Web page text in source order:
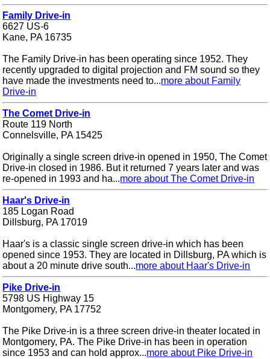
Family Drive-in
6627 US-6
Kane, PA 16735
The Family Drive-in has been operating since 1952. They
recently upgraded to digital projection and FM sound so they
have made the investments need to...more about Family
Drive-in
The Comet Drive-in
Route 119 North
Connelsville, PA 15425
Originally a single screen drive-in opened in 1950, The Comet
Drive-in closed in 1986. But it returned 7 years later and was
re-opened in 1993 and ha...more about The Comet Drive-in
Haar's Drive-in
185 Logan Road
Dillsburg, PA 17019
Haar's is a classic single screen drive-in which has been
opened since 1953. They are located in Dillsburg, PA which is
about a 20 minute drive south...more about Haar's Drive-in
Pike Drive-in
5798 US Highway 15
Montgomery, PA 17752
The Pike Drive-in is a three screen drive-in theater located in
Montgomery, PA. The Pike Drive-in has been in operation
since 1953 and can hold approx...more about Pike Drive-in